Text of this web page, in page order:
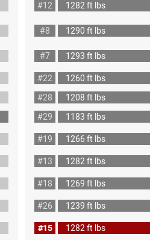
#12
1282 ft lbs
#8
1290 ft lbs
#7
1293 ft lbs
#22
1260 ft lbs
#28
1208 ft lbs
#29
1183 ft lbs
#19
1266 ft lbs
#13
1282 ft lbs
#18
1269 ft lbs
#26
1239 ft lbs
#15 1282 ft lbs